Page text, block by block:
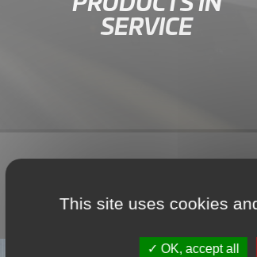
SERVICE
This site uses cookies
OK, accept all